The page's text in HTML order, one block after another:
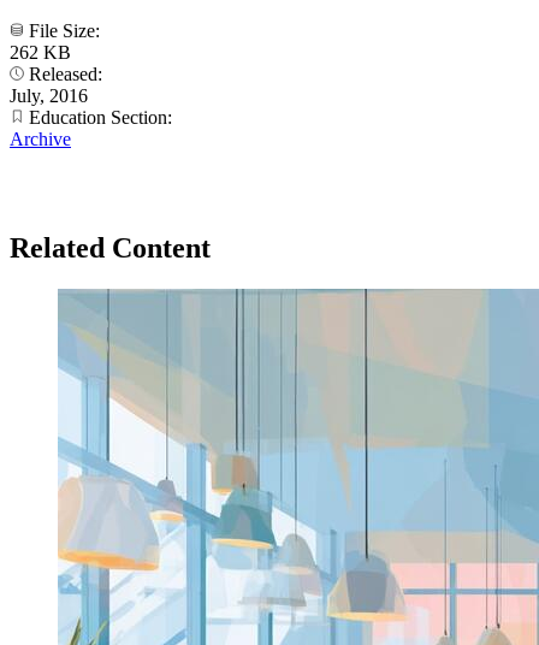
File Size:
262 KB
Released:
July, 2016
Education Section:
Archive
Related Content